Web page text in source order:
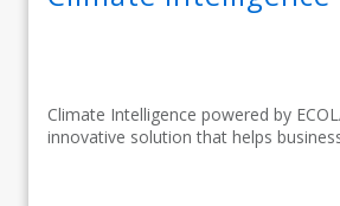
Climate Intelligence powered by
innovative solution that helps